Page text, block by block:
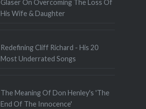
Glaser On Overcoming The Loss Of
His Wife & Daughter
Redefining Cliff Richard - His 20
Most Underrated Songs
The Meaning Of Don Henley's 'The
End Of The Innocence'